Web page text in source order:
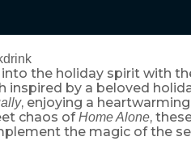
into the holiday spirit with
inspired by a beloved
, enjoying a
chaos ofHome Alone,
the magic of the